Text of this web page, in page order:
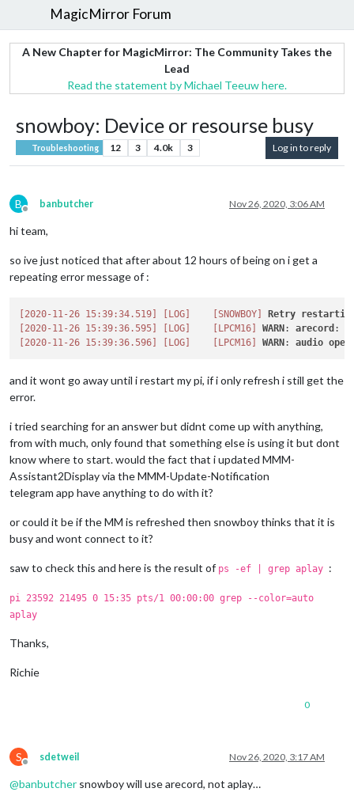
MagicMirror Forum
A New Chapter for MagicMirror: The Community Takes the
Lead
Read the statement by Michael Teeuw here.
snowboy: Device or resourse busy
Troubleshooting 12 3 4.0k 3 Log in to reply
B
Offline
banbutcher Nov 26, 2020, 3:06 AM
hi team,
so ive just noticed that after about 12 hours of being on i get a
repeating error message of :
[2020-11-26 15:39:34.519] [LOG] [SNOWBOY] Retry
[2020-11-26 15:39:36.595]
[LOG] [LPCM16] WARN : arecord :
[2020-11-26 15:39:36.596]
[LOG] [LPCM16] WARN : audio open
and it wont go away until i restart my pi, if i only refresh i still get the
error.
i tried searching for an answer but didnt come up with anything,
from with much, only found that something else is using it but dont
know where to start. would the fact that i updated MMM-
Assistant2Display via the MMM-Update-Notification
telegram app have anything to do with it?
or could it be if the MM is refreshed then snowboy thinks that it is
busy and wont connect to it?
saw to check this and here is the result of ps -ef | grep aplay :
pi 23592 21495 0 15:35 pts/1 00:00:00 grep --color=auto
aplay
Thanks,
Richie
0
S
Offline
sdetweil Nov 26, 2020, 3:17 AM
@banbutcher snowboy will use arecord, not aplay…